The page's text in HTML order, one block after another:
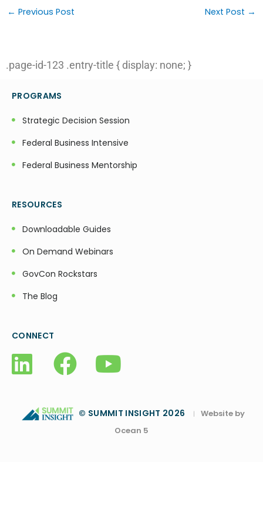
navigation
← Previous Post Next Post →
.page-id-123 .entry-title { display: none; }
PROGRAMS
Strategic Decision Session
Federal Business Intensive
Federal Business Mentorship
RESOURCES
Downloadable Guides
On Demand Webinars
GovCon Rockstars
The Blog
CONNECT
© SUMMIT INSIGHT 2026 |
Website by
Ocean 5